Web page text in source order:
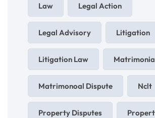
Law Legal Action
Legal Advisory Litigation
Litigation Law
Matrimonoal Dispute Nclt
Property Disputes